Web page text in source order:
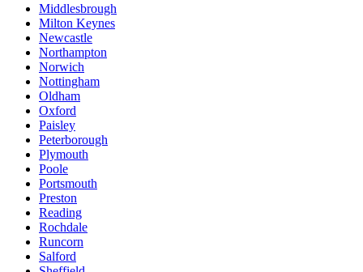
Middlesbrough
Milton Keynes
Newcastle
Northampton
Norwich
Nottingham
Oldham
Oxford
Paisley
Peterborough
Plymouth
Poole
Portsmouth
Preston
Reading
Rochdale
Runcorn
Salford